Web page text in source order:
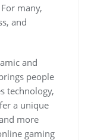
many,
and
and
people
technology,
a unique
more
gaming